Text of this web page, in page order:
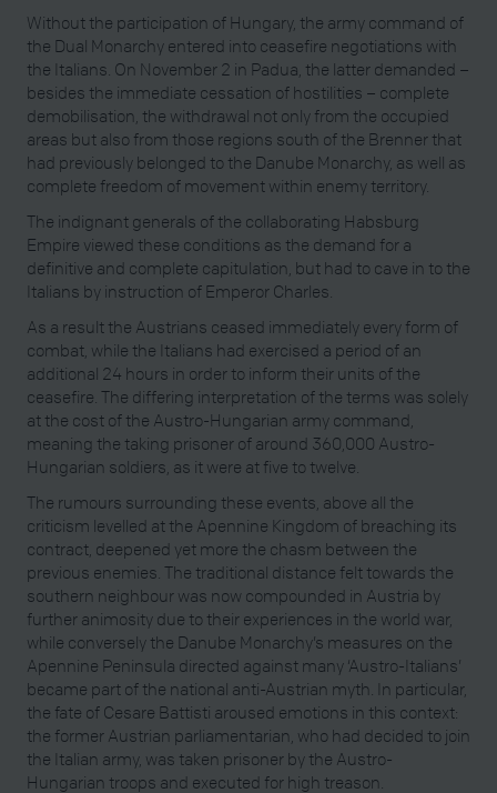
Without the participation of Hungary, the army command of
the Dual Monarchy entered into ceasefire negotiations with
the Italians. On November 2 in Padua, the latter demanded –
besides the immediate cessation of hostilities – complete
demobilisation, the withdrawal not only from the occupied
areas but also from those regions south of the Brenner that
had previously belonged to the Danube Monarchy, as well as
complete freedom of movement within enemy territory.
The indignant generals of the collaborating Habsburg
Empire viewed these conditions as the demand for a
definitive and complete capitulation, but had to cave in to the
Italians by instruction of Emperor Charles.
As a result the Austrians ceased immediately every form of
combat, while the Italians had exercised a period of an
additional 24 hours in order to inform their units of the
ceasefire. The differing interpretation of the terms was solely
at the cost of the Austro-Hungarian army command,
meaning the taking prisoner of around 360,000 Austro-
Hungarian soldiers, as it were at five to twelve.
The rumours surrounding these events, above all the
criticism levelled at the Apennine Kingdom of breaching its
contract, deepened yet more the chasm between the
previous enemies. The traditional distance felt towards the
southern neighbour was now compounded in Austria by
further animosity due to their experiences in the world war,
while conversely the Danube Monarchy’s measures on the
Apennine Peninsula directed against many ‘Austro-Italians’
became part of the national anti-Austrian myth. In particular,
the fate of Cesare Battisti aroused emotions in this context:
the former Austrian parliamentarian, who had decided to join
the Italian army, was taken prisoner by the Austro-
Hungarian troops and executed for high treason.